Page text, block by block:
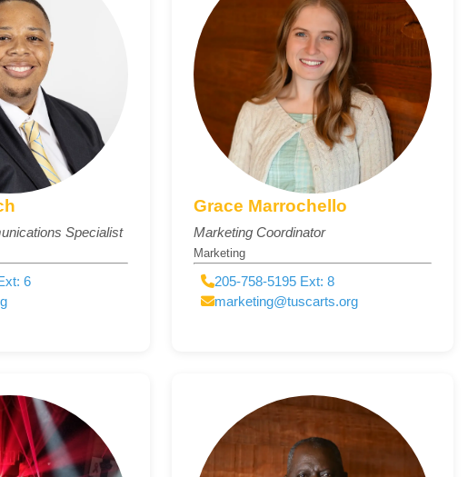
Specialist
6
Grace Marrochello
Marketing Coordinator
Marketing
205-758-5195 Ext: 8
marketing@tuscarts.org